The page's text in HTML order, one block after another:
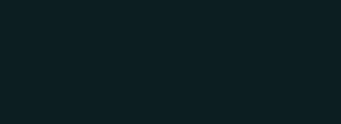
permitting processes. Ultimately, we
Conveyancing in real estate